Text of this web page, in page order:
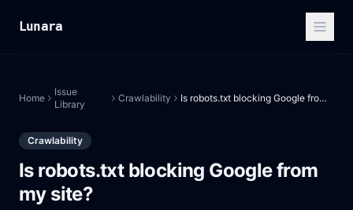
Lunara
Home
Issue
Library
Crawlability Is robots.txt blocking Google from my site?
Crawlability
Is robots.txt blocking Google from
my site?